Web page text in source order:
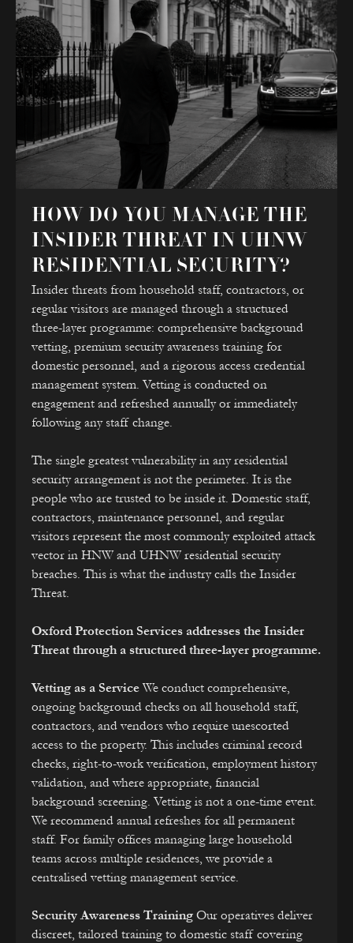
HOW DO YOU MANAGE THE
INSIDER THREAT IN UHNW
RESIDENTIAL SECURITY?
Insider threats from household staff, contractors, or
regular visitors are managed through a structured
three-layer programme: comprehensive background
vetting, premium security awareness training for
domestic personnel, and a rigorous access credential
management system. Vetting is conducted on
engagement and refreshed annually or immediately
following any staff change.
The single greatest vulnerability in any residential
security arrangement is not the perimeter. It is the
people who are trusted to be inside it. Domestic staff,
contractors, maintenance personnel, and regular
visitors represent the most commonly exploited attack
vector in HNW and UHNW residential security
breaches. This is what the industry calls the Insider
Threat.
Oxford Protection Services addresses the Insider
Threat through a structured three-layer programme.
Vetting as a Service We conduct comprehensive,
ongoing background checks on all household staff,
contractors, and vendors who require unescorted
access to the property. This includes criminal record
checks, right-to-work verification, employment history
validation, and where appropriate, financial
background screening. Vetting is not a one-time event.
We recommend annual refreshes for all permanent
staff. For family offices managing large household
teams across multiple residences, we provide a
centralised vetting management service.
Security Awareness Training Our operatives deliver
discreet, tailored training to domestic staff covering